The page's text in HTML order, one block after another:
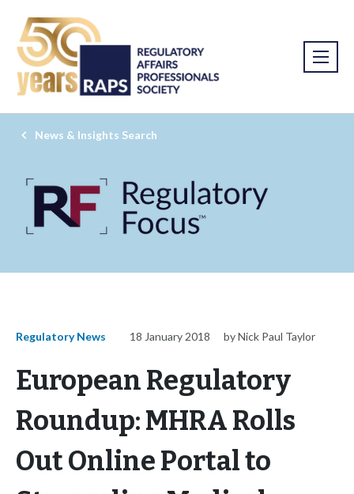
News & Insights Search
Regulatory News 18 January 2018 by Nick Paul Taylor
European Regulatory
Roundup: MHRA Rolls
Out Online Portal to